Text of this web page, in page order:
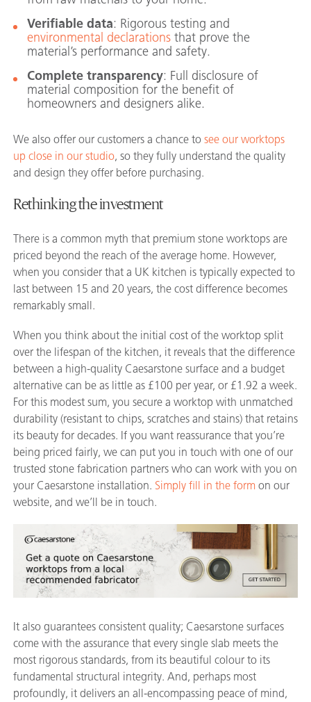
Verifiable data: Rigorous testing and
environmental declarations that prove the
material’s performance and safety.
Complete transparency: Full disclosure of
material composition for the benefit of
homeowners and designers alike.
We also offer our customers a chance to see our worktops
up close in our studio, so they fully understand the quality
and design they offer before purchasing.
Rethinking the investment
There is a common myth that premium stone worktops are
priced beyond the reach of the average home. However,
when you consider that a UK kitchen is typically expected to
last between 15 and 20 years, the cost difference becomes
remarkably small.
When you think about the initial cost of the worktop split
over the lifespan of the kitchen, it reveals that the difference
between a high-quality Caesarstone surface and a budget
alternative can be as little as £100 per year, or £1.92 a week.
For this modest sum, you secure a worktop with unmatched
durability (resistant to chips, scratches and stains) that retains
its beauty for decades. If you want reassurance that you’re
being priced fairly, we can put you in touch with one of our
trusted stone fabrication partners who can work with you on
your Caesarstone installation. Simply fill in the form on our
website, and we’ll be in touch.
It also guarantees consistent quality; Caesarstone surfaces
come with the assurance that every single slab meets the
most rigorous standards, from its beautiful colour to its
fundamental structural integrity. And, perhaps most
profoundly, it delivers an all-encompassing peace of mind,